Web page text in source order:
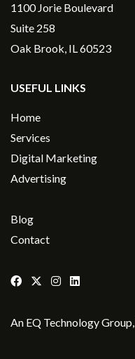
1100 Jorie Boulevard
Suite 258
Oak Brook, IL 60523
USEFUL LINKS
Home
Services
Digital Marketing
Advertising
Blog
Contact
An EQ Technology